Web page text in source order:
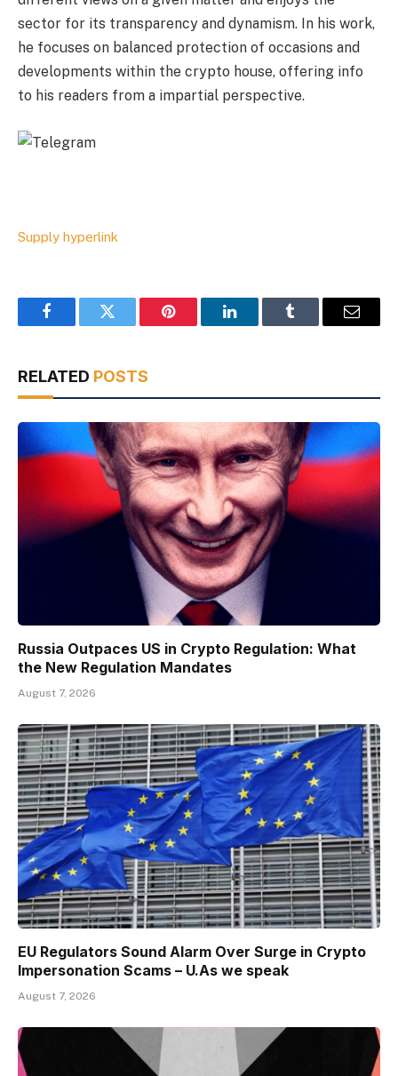
sector for its transparency and dynamism. In his work,
he focuses on balanced protection of occasions and
developments within the crypto house, offering info
to his readers from a impartial perspective.
Supply hyperlink
FacebookTwitter Pinterest LinkedInTumblr Email
RELATED POSTS
Russia Outpaces US in Crypto Regulation: What
the New Regulation Mandates
August 7, 2026
EU Regulators Sound Alarm Over Surge in Crypto
Impersonation Scams – U.As we speak
August 7, 2026